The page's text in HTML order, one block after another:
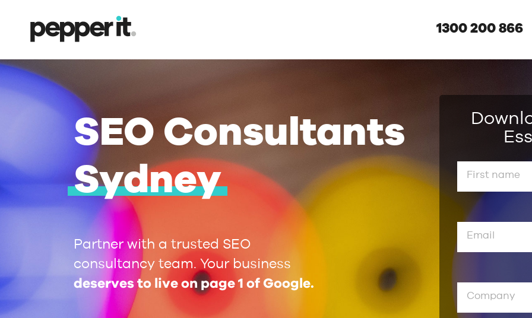
1300 200 866
SEO Consultants
Sydney
Partner with a trusted SEO
consultancy team. Your business
deserves to live on page 1 of Google.